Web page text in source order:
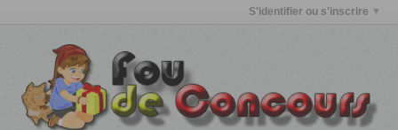
S'identifier ou s'inscrire